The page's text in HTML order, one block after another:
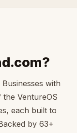
with
VentureOS
each built to
by 63+